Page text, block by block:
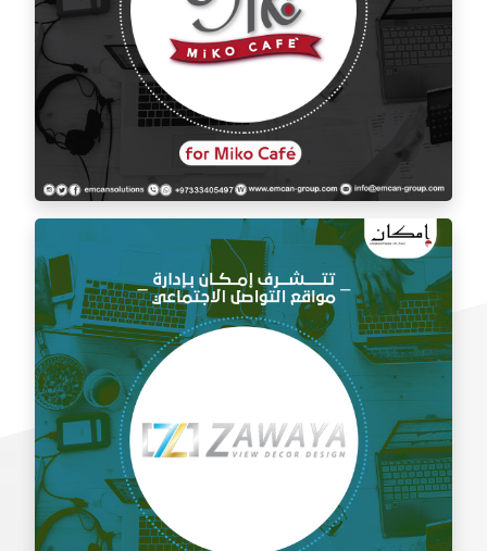
Social media management for Mico Café